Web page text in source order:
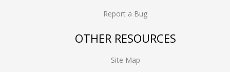
Report a Bug
OTHER RESOURCES
Site Map